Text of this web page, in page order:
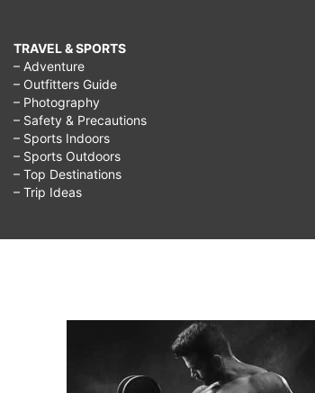
TRAVEL & SPORTS
– Adventure
– Outfitters Guide
– Photography
– Safety & Precautions
– Sports Indoors
– Sports Outdoors
– Top Destinations
– Trip Ideas